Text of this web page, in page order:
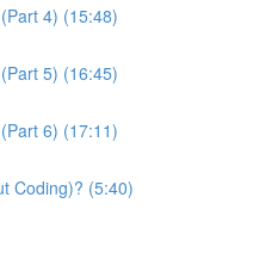
4) (15:48)
5) (16:45)
6) (17:11)
Coding)? (5:40)